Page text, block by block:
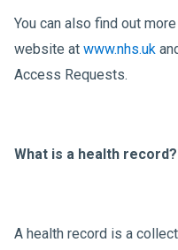
You can also find out
website at www.nhs.uk
Access Requests.
What is a health record?
A health record is a